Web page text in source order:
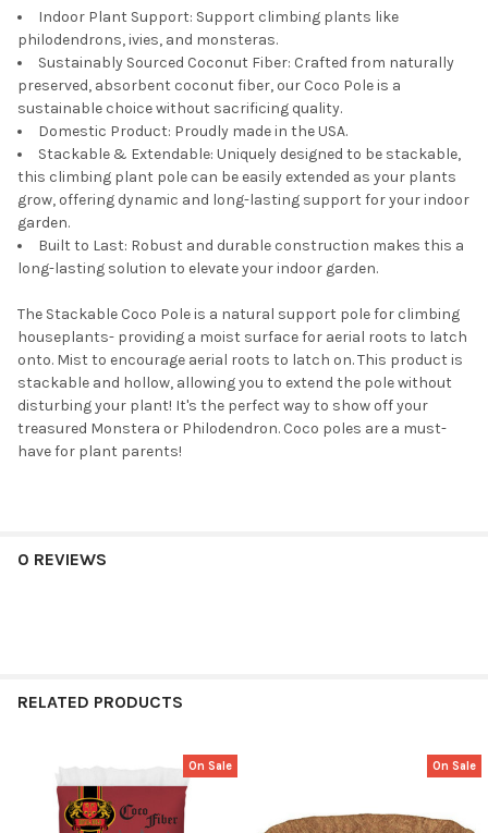
Indoor Plant Support: Support climbing plants like
philodendrons, ivies, and monsteras.
Sustainably Sourced Coconut Fiber: Crafted from naturally
preserved, absorbent coconut fiber, our Coco Pole is a
sustainable choice without sacrificing quality.
Domestic Product: Proudly made in the USA.
Stackable & Extendable: Uniquely designed to be stackable,
this climbing plant pole can be easily extended as your plants
grow, offering dynamic and long-lasting support for your indoor
garden.
Built to Last: Robust and durable construction makes this a
long-lasting solution to elevate your indoor garden.
The Stackable Coco Pole is a natural support pole for climbing
houseplants- providing a moist surface for aerial roots to latch
onto. Mist to encourage aerial roots to latch on. This product is
stackable and hollow, allowing you to extend the pole without
disturbing your plant! It's the perfect way to show off your
treasured Monstera or Philodendron. Coco poles are a must-
have for plant parents!
0 REVIEWS
RELATED PRODUCTS
Related
Products
On Sale On Sale